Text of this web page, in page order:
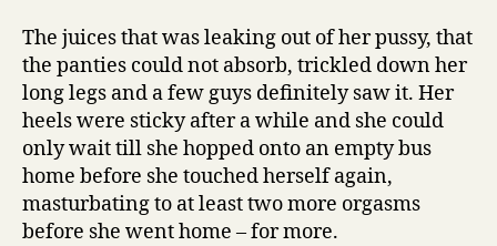
The juices that was leaking out of her pussy, that
the panties could not absorb, trickled down her
long legs and a few guys definitely saw it. Her
heels were sticky after a while and she could
only wait till she hopped onto an empty bus
home before she touched herself again,
masturbating to at least two more orgasms
before she went home – for more.